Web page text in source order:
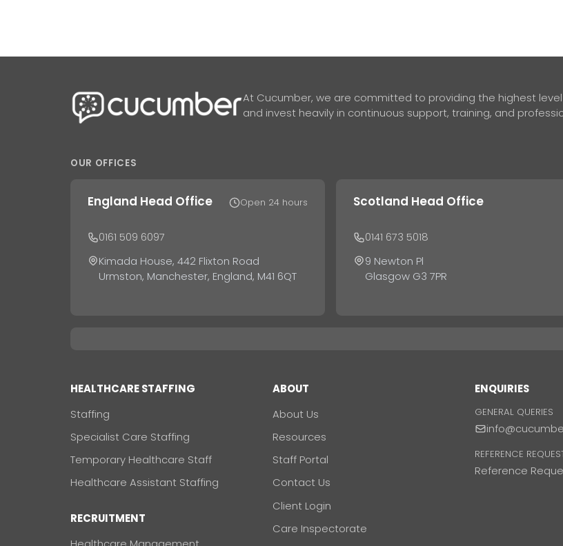
At Cucumber, we are committed to providing the highest
and invest heavily in continuous support, training, and
OUR OFFICES
England Head Office Open 24 hours
0161 509 6097
Kimada House, 442 Flixton Road
Urmston, Manchester, England, M41 6QT
Scotland Head Office
0141 673 5018
9 Newton Pl
Glasgow G3 7PR
HEALTHCARE STAFFING
Staffing
Specialist Care Staffing
Temporary Healthcare Staff
Healthcare Assistant Staffing
RECRUITMENT
ABOUT
About Us
Resources
Staff Portal
Contact Us
Client Login
Care Inspectorate
ENQUIRIES
GENERAL QUERIES
REFERENCE
Reference